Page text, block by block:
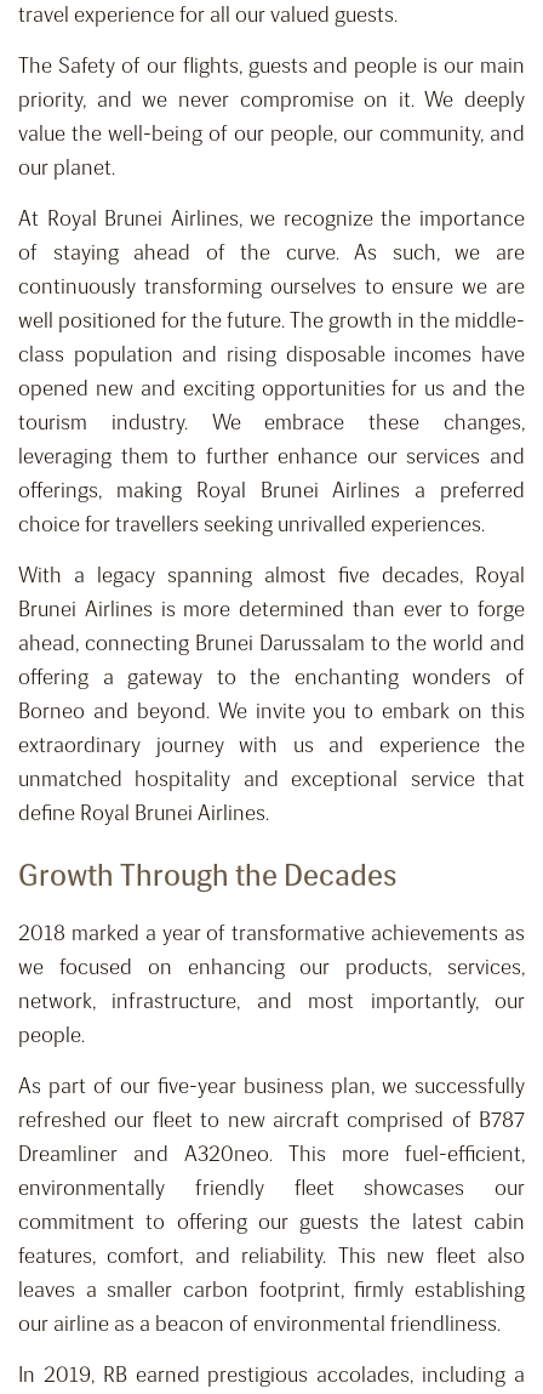
travel experience for all our valued guests.
The Safety of our flights, guests and people is our main
priority, and we never compromise on it. We deeply
value the well-being of our people, our community, and
our planet.
At Royal Brunei Airlines, we recognize the importance
of staying ahead of the curve. As such, we are
continuously transforming ourselves to ensure we are
well positioned for the future. The growth in the middle-
class population and rising disposable incomes have
opened new and exciting opportunities for us and the
tourism industry. We embrace these changes,
leveraging them to further enhance our services and
offerings, making Royal Brunei Airlines a preferred
choice for travellers seeking unrivalled experiences.
With a legacy spanning almost five decades, Royal
Brunei Airlines is more determined than ever to forge
ahead, connecting Brunei Darussalam to the world and
offering a gateway to the enchanting wonders of
Borneo and beyond. We invite you to embark on this
extraordinary journey with us and experience the
unmatched hospitality and exceptional service that
define Royal Brunei Airlines.
Growth Through the Decades
2018 marked a year of transformative achievements as
we focused on enhancing our products, services,
network, infrastructure, and most importantly, our
people.
As part of our five-year business plan, we successfully
refreshed our fleet to new aircraft comprised of B787
Dreamliner and A320neo. This more fuel-efficient,
environmentally friendly fleet showcases our
commitment to offering our guests the latest cabin
features, comfort, and reliability. This new fleet also
leaves a smaller carbon footprint, firmly establishing
our airline as a beacon of environmental friendliness.
In 2019, RB earned prestigious accolades, including a